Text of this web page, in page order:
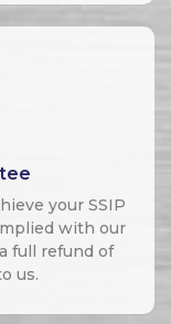
your SSIP
with our
full refund of
us.